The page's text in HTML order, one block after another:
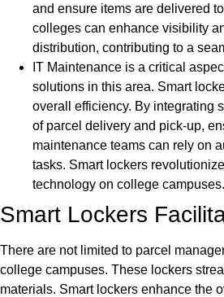
and ensure items are delivered
colleges can enhance visibility
distribution, contributing to a
IT Maintenance is a critical
solutions in this area. Smart
overall efficiency. By integrating
of parcel delivery and pick-up,
maintenance teams can rely on
tasks. Smart lockers
technology on college campuses.
Smart Lockers
There are not limited to parcel
college campuses. These lockers
materials. Smart lockers enhance the